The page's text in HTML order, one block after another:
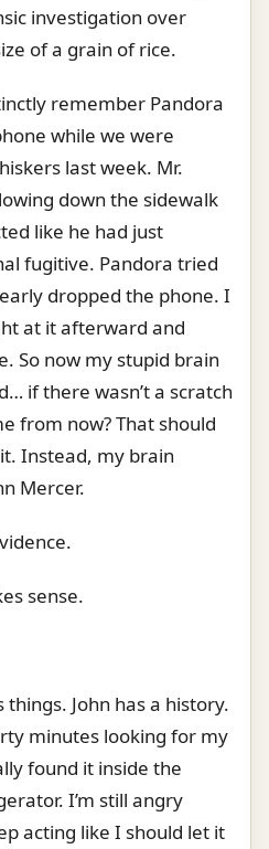
investigation over
of a grain of rice.
remember Pandora
while we were
last week. Mr.
down the sidewalk
like he had just
fugitive. Pandora tried
dropped the phone. I
at it afterward and
So now my stupid brain
if there wasn’t a scratch
from now? That should
Instead, my brain
Mercer.
sense.
things. John has a history.
minutes looking for my
found it inside the
I’m still angry
acting like I should let it